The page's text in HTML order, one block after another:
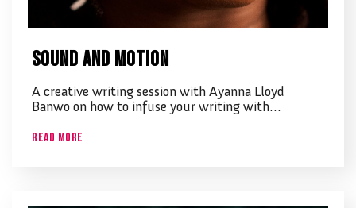
Sound and Motion
A creative writing session with Ayanna Lloyd
Banwo on how to infuse your writing with…
Read More